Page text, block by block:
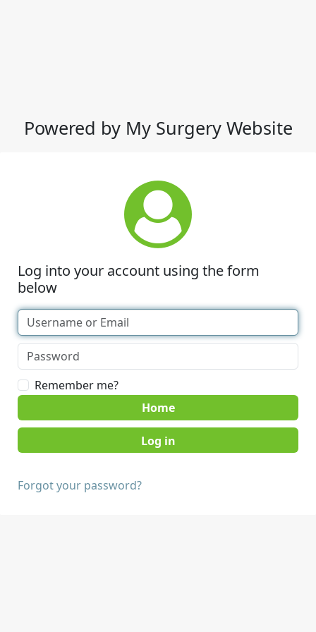
Powered by My Surgery Website
Log into your account using the form
below
Remember me?
Home
Forgot your password?